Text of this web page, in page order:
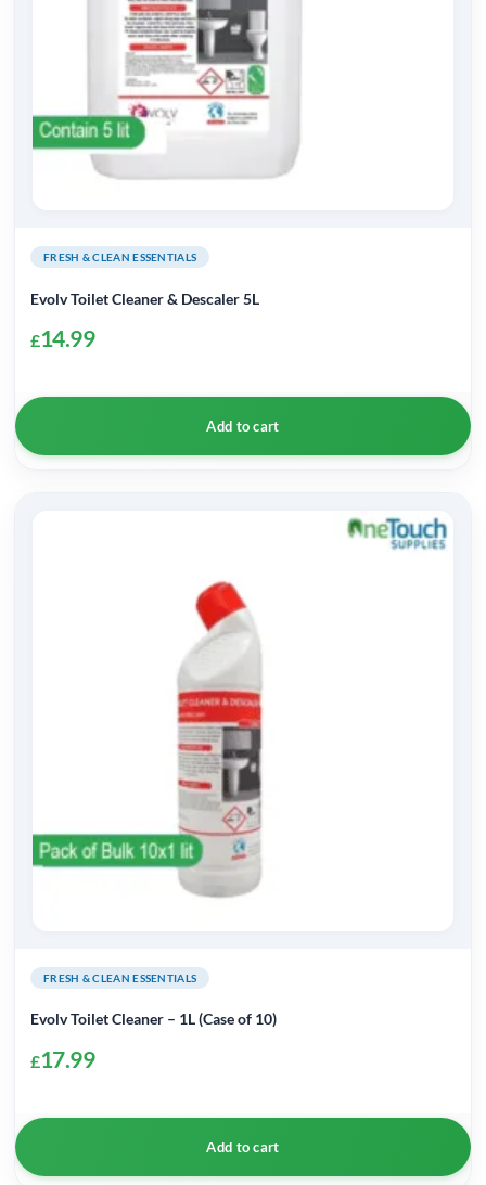
FRESH & CLEAN ESSENTIALS
Evolv Toilet Cleaner & Descaler 5L
£14.99
Add to cart
FRESH & CLEAN ESSENTIALS
Evolv Toilet Cleaner – 1L (Case of 10)
£17.99
Add to cart